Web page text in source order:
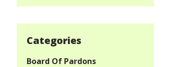
Categories
Board Of Pardons